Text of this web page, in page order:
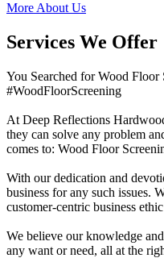
More About Us
Services We Offer
You Searched for Wood Floor
#WoodFloorScreening
At Deep Reflections
they can solve any problem
comes to: Wood Floor
With our dedication and
business for any such issues.
customer-centric business
We believe our knowledge
any want or need, all at the